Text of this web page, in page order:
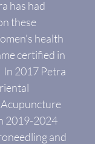
has had
these
health
certified in
2017 Petra
2019-2024
and